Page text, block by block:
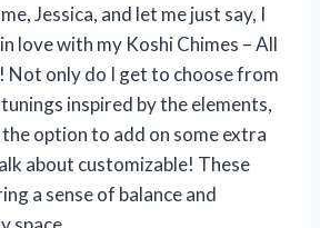
Jessica, and let me just say, I
love with my Koshi Chimes – All
Not only do I get to choose from
inspired by the elements,
the option to add on some extra
about customizable! These
a sense of balance and